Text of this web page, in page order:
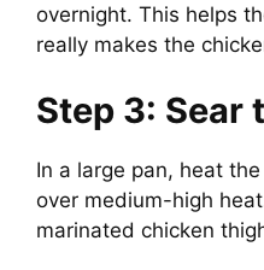
overnight. This helps
really makes the
Step 3: Sear
In a large pan, heat
over medium-high
marinated chicken